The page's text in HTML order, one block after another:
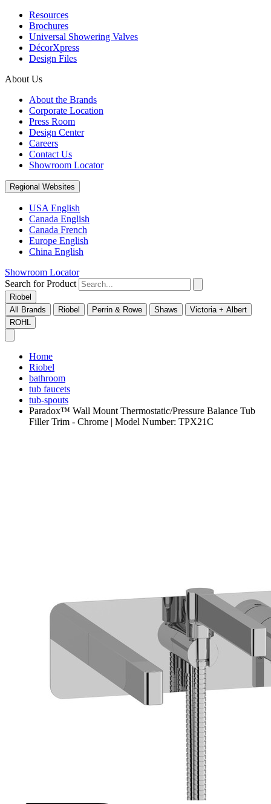
Resources
Brochures
Universal Showering Valves
DécorXpress
Design Files
About Us
About the Brands
Corporate Location
Press Room
Design Center
Careers
Contact Us
Showroom Locator
Regional Websites
USA English
Canada English
Canada French
Europe English
China English
Showroom Locator
Search for Product
Riobel
All Brands
Riobel Perrin & Rowe Shaws
Victoria + Albert
ROHL
Home
Riobel
bathroom
tub faucets
tub-spouts
Paradox™ Wall Mount Thermostatic/Pressure Balance Tub
Filler Trim - Chrome | Model Number: TPX21C